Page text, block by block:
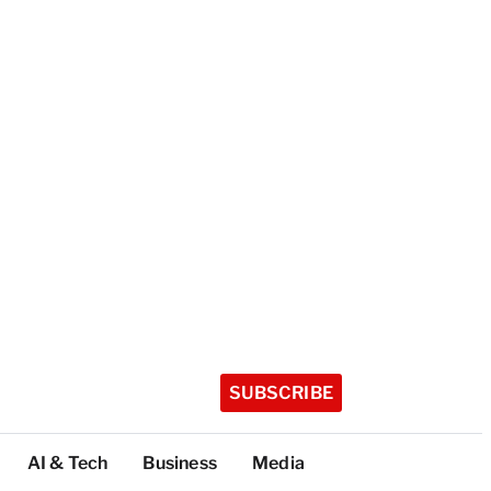
SUBSCRIBE
AI & Tech Business Media